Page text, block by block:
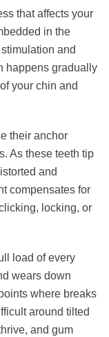
that affects your
in the
and
happens gradually
your chin and
their anchor
As these teeth tip
and
compensates for
locking, or
load of every
wears down
where breaks
around tilted
and gum